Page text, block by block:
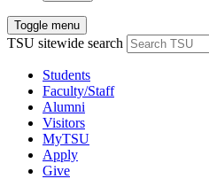
Toggle menu
TSU sitewide search
Students
Faculty/Staff
Alumni
Visitors
MyTSU
Apply
Give